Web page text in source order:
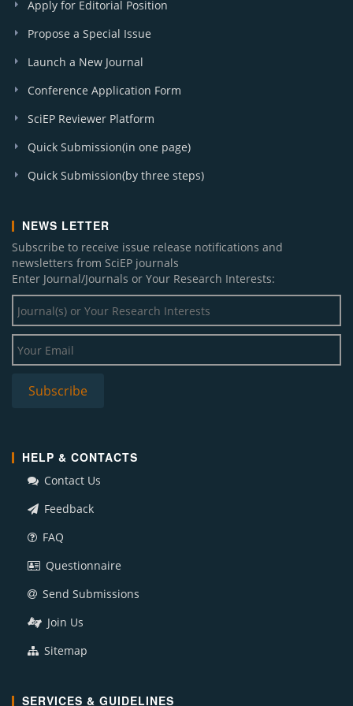
Apply for Editorial Position
Propose a Special Issue
Launch a New Journal
Conference Application Form
SciEP Reviewer Platform
Quick Submission(in one page)
Quick Submission(by three steps)
NEWS LETTER
Subscribe to receive issue release notifications and
newsletters from SciEP journals
Enter Journal/Journals or Your Research Interests:
HELP & CONTACTS
Contact Us
Feedback
FAQ
Questionnaire
Send Submissions
Join Us
Sitemap
SERVICES & GUIDELINES